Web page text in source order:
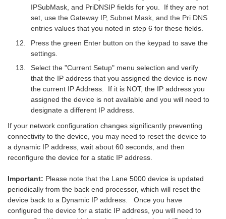
IPSubMask, and PriDNSIP fields for you. If they are not
set, use the Gateway IP, Subnet Mask, and the Pri DNS
entriesvalues that you noted in step 6 for these fields.
Press the green Enter button on the keypad to save the
settings.
Select the "Current Setup" menu selection and verify
that the IP address that you assigned the device is now
the current IP Address. If it is NOT, the IP address you
assigned the device is not available and you will need to
designate a different IP address.
If your network configuration changes significantly preventing
connectivity to the device, you may need to reset the device to
a dynamic IP address, wait about 60 seconds, and then
reconfigure the device for a static IP address.
Important: Please note that the Lane 5000 device is updated
periodically from the back end processor, which will reset the
device back to a Dynamic IP address. Once you have
configured the device for a static IP address, you will need to